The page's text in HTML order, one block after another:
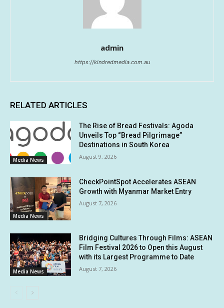
admin
https://kindredmedia.com.au
RELATED ARTICLES
Media News
The Rise of Bread Festivals: Agoda
Unveils Top “Bread Pilgrimage”
Destinations in South Korea
August 9, 2026
Media News
CheckPointSpot Accelerates ASEAN
Growth with Myanmar Market Entry
August 7, 2026
Media News
Bridging Cultures Through Films: ASEAN
Film Festival 2026 to Open this August
with its Largest Programme to Date
August 7, 2026